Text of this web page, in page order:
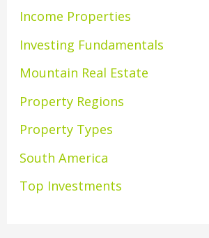
Income Properties
Investing Fundamentals
Mountain Real Estate
Property Regions
Property Types
South America
Top Investments